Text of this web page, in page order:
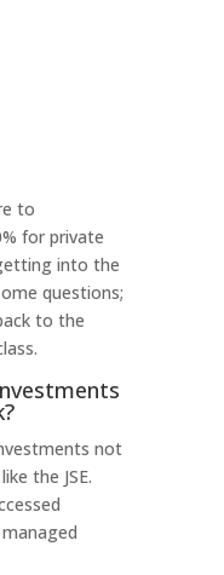
to
for private
into the
questions;
to the
not
the JSE.